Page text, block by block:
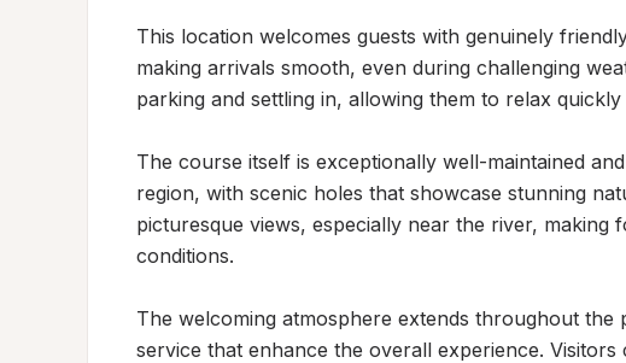
This location welcomes guests with genuinely
making arrivals smooth, even during challenging
parking and settling in, allowing them to relax
The course itself is exceptionally well-maintained
region, with scenic holes that showcase stunning
picturesque views, especially near the river,
conditions.
The welcoming atmosphere extends throughout
service that enhance the overall experience.